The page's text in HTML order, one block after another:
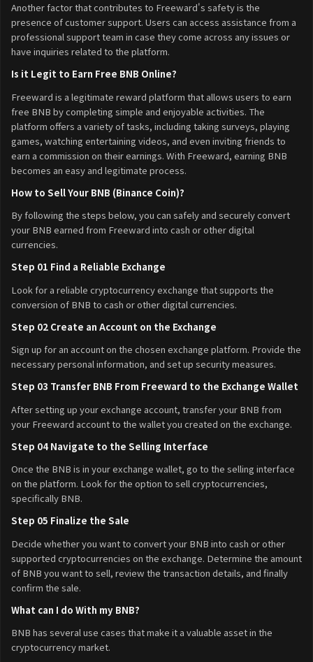
Another factor that contributes to Freeward's safety is the
presence of customer support. Users can access assistance from a
professional support team in case they come across any issues or
have inquiries related to the platform.
Is it Legit to Earn Free BNB Online?
Freeward is a legitimate reward platform that allows users to earn
free BNB by completing simple and enjoyable activities. The
platform offers a variety of tasks, including taking surveys, playing
games, watching entertaining videos, and even inviting friends to
earn a commission on their earnings. With Freeward, earning BNB
becomes an easy and legitimate process.
How to Sell Your BNB (Binance Coin)?
By following the steps below, you can safely and securely convert
your BNB earned from Freeward into cash or other digital
currencies.
Step 01 Find a Reliable Exchange
Look for a reliable cryptocurrency exchange that supports the
conversion of BNB to cash or other digital currencies.
Step 02 Create an Account on the Exchange
Sign up for an account on the chosen exchange platform. Provide the
necessary personal information, and set up security measures.
Step 03 Transfer BNB From Freeward to the Exchange Wallet
After setting up your exchange account, transfer your BNB from
your Freeward account to the wallet you created on the exchange.
Step 04 Navigate to the Selling Interface
Once the BNB is in your exchange wallet, go to the selling interface
on the platform. Look for the option to sell cryptocurrencies,
specifically BNB.
Step 05 Finalize the Sale
Decide whether you want to convert your BNB into cash or other
supported cryptocurrencies on the exchange. Determine the amount
of BNB you want to sell, review the transaction details, and finally
confirm the sale.
What can I do With my BNB?
BNB has several use cases that make it a valuable asset in the
cryptocurrency market.